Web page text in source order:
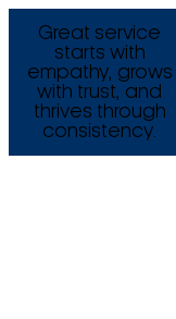
Great service
starts with
empathy, grows
with trust, and
thrives through
consistency.